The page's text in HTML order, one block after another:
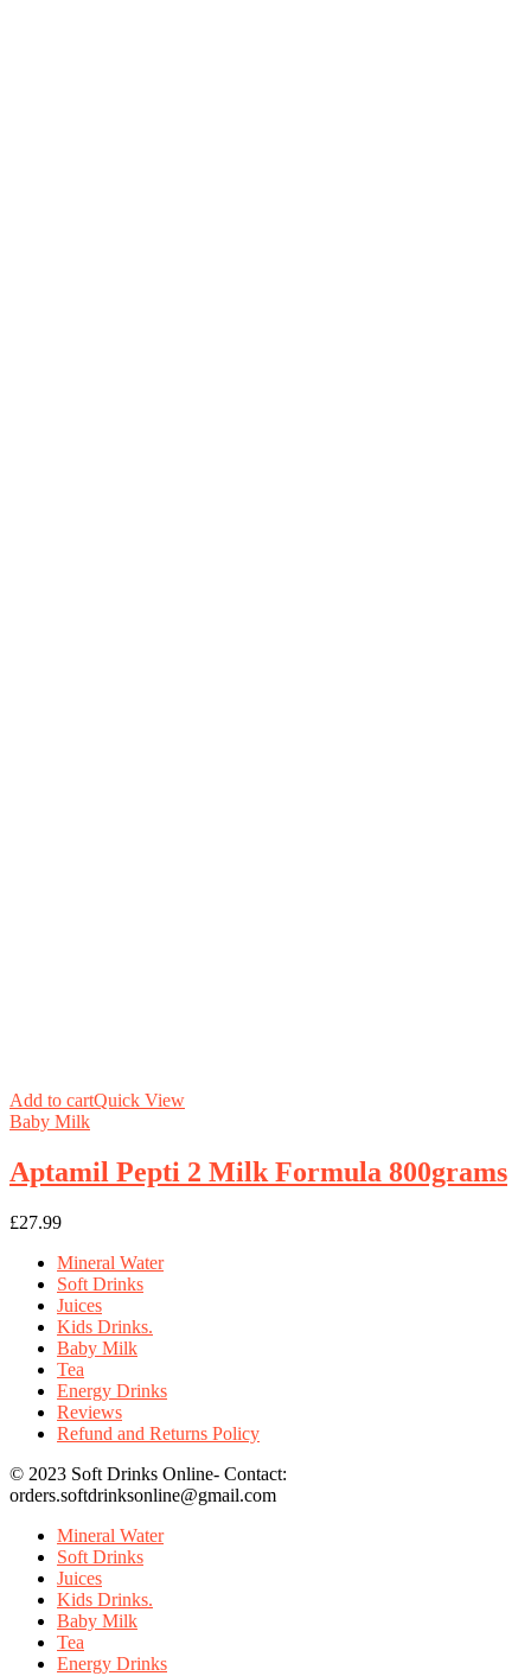
Add to cartQuick View
Baby Milk
Aptamil Pepti 2 Milk Formula 800grams
£27.99
Mineral Water
Soft Drinks
Juices
Kids Drinks.
Baby Milk
Tea
Energy Drinks
Reviews
Refund and Returns Policy
© 2023 Soft Drinks Online- Contact:
orders.softdrinksonline@gmail.com
Mineral Water
Soft Drinks
Juices
Kids Drinks.
Baby Milk
Tea
Energy Drinks